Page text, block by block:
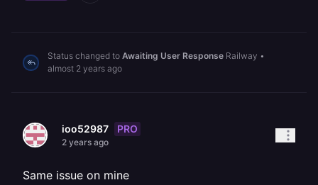
Status changed to Awaiting User Response Railway •
almost 2 years ago
ioo52987 PRO
2 years ago
Same issue on mine